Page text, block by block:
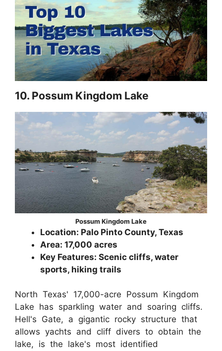
10. Possum Kingdom Lake
Possum Kingdom Lake
Location: Palo Pinto County, Texas
Area: 17,000 acres
Key Features: Scenic cliffs, water
sports, hiking trails
North Texas' 17,000-acre Possum Kingdom
Lake has sparkling water and soaring cliffs.
Hell's Gate, a gigantic rocky structure that
allows yachts and cliff divers to obtain the
lake, is the lake's most identified